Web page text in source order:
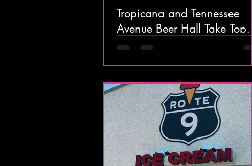
Tropicana and Tennessee
Avenue Beer Hall Take Top
Honors in HEROtini Mocktail